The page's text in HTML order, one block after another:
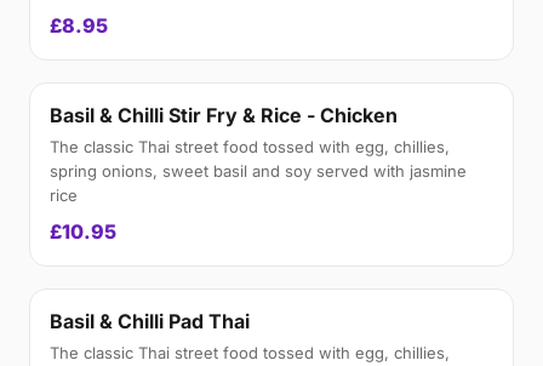
£8.95
Basil & Chilli Stir Fry & Rice - Chicken
The classic Thai street food tossed with egg, chillies,
spring onions, sweet basil and soy served with jasmine
rice
£10.95
Basil & Chilli Pad Thai
The classic Thai street food tossed with egg, chillies,